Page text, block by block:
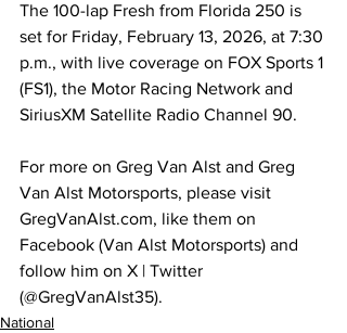
The 100-lap Fresh from Florida 250 is
set for Friday, February 13, 2026, at 7:30
p.m., with live coverage on FOX Sports 1
(FS1), the Motor Racing Network and
SiriusXM Satellite Radio Channel 90.
For more on Greg Van Alst and Greg
Van Alst Motorsports, please visit
GregVanAlst.com, like them on
Facebook (Van Alst Motorsports) and
follow him on X | Twitter
(@GregVanAlst35).
National